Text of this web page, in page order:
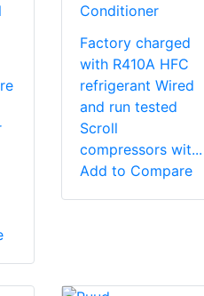
Conditioner
Factory charged
with R410A HFC
refrigerant Wired
and run tested
Scroll
compressors wit...
Add to Compare